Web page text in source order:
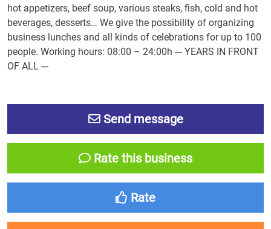
hot appetizers, beef soup, various steaks, fish, cold and hot
beverages, desserts… We give the possibility of organizing
business lunches and all kinds of celebrations for up to 100
people. Working hours: 08:00 – 24:00h --- YEARS IN FRONT
OF ALL ---
Send message
Rate this business
Rate